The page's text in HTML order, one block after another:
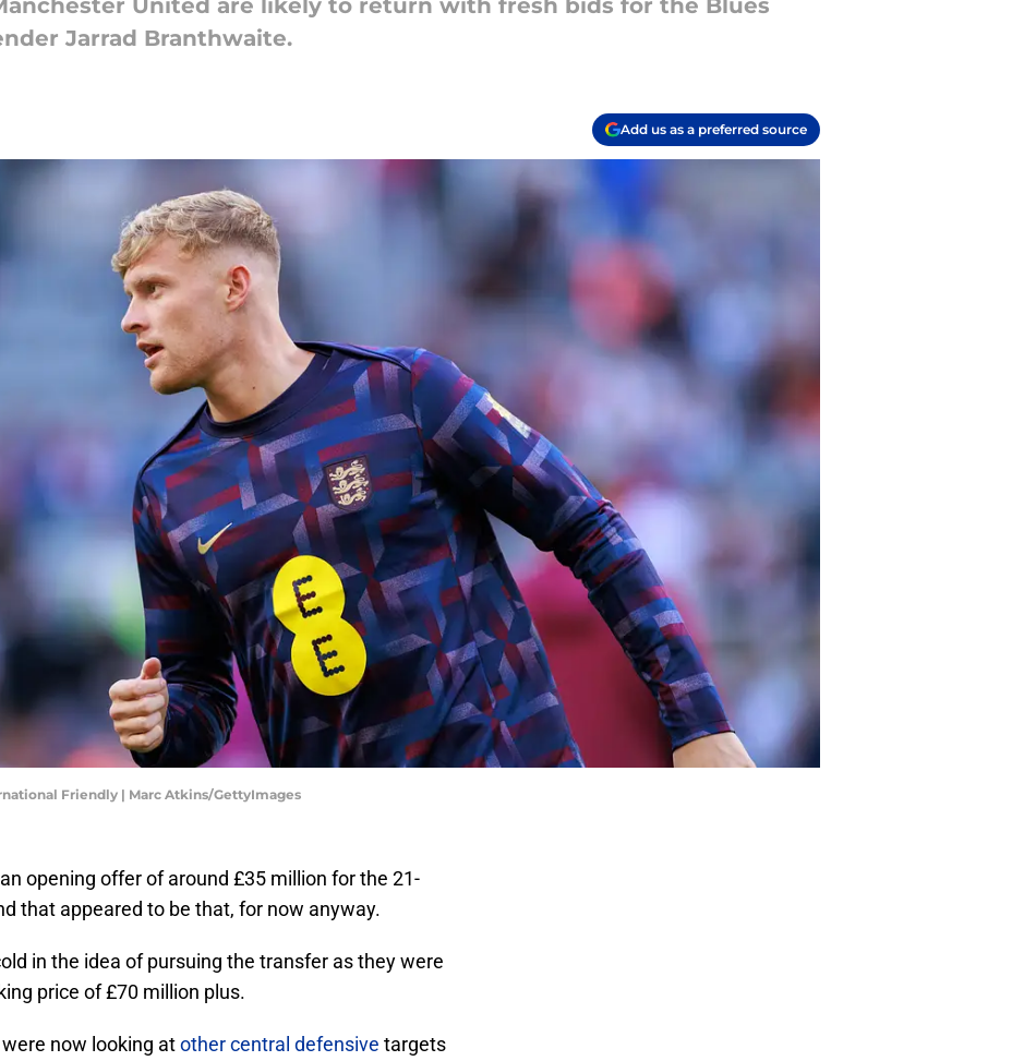
United are likely to return with fresh bids for the Blues
Jarrad Branthwaite.
Add us as a preferred source
Friendly | Marc Atkins/GettyImages
opening offer of around £35 million for the 21-
that appeared to be that, for now anyway.
in the idea of pursuing the transfer as they were
price of £70 million plus.
now looking atother central defensive targets